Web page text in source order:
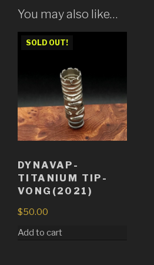
You may also like…
SOLD OUT!
DYNAVAP-
TITANIUM TIP-
VONG(2021)
$50.00
Add to cart